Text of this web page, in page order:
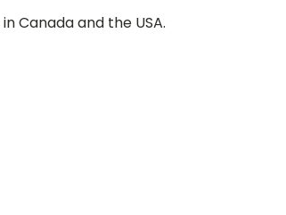
Canada and the USA.